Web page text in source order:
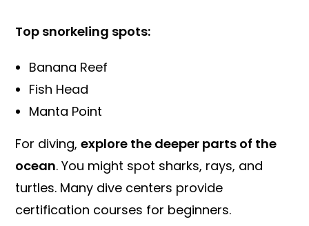
Top snorkeling spots:
Banana Reef
Fish Head
Manta Point
For diving,explore the deeper parts of the
ocean. You might spot sharks, rays, and
turtles. Many dive centers provide
certification courses for beginners.